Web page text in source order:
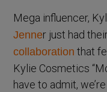
Mega influencer,
Jenner just had
collaboration that
Kylie Cosmetics
have to admit,